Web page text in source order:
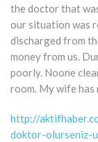
the doctor that
our situation was
discharged from
money from us.
poorly. Noone
room. My wife has
http://
doktor-olurseniz-